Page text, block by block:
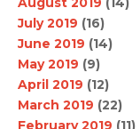
July 2019 (16)
June 2019 (14)
May 2019 (9)
April 2019 (12)
March 2019 (22)
February 2019 (11)